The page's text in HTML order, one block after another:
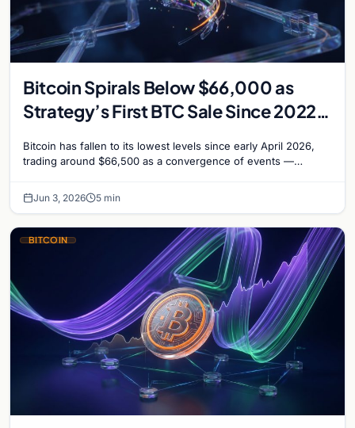
Bitcoin Spirals Below $66,000 as
Strategy’s First BTC Sale Since 2022
Bitcoin has fallen to its lowest levels since early April 2026,
trading around $66,500 as a convergence of events —
Jun 3, 2026 5 min
BITCOIN